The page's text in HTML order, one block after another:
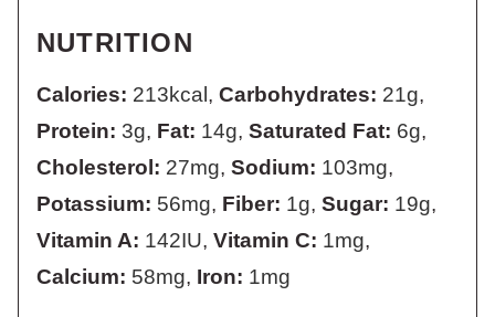
NUTRITION
Calories: 213kcal , Carbohydrates: 21g,
Protein: 3g, Fat: 14g, Saturated Fat: 6g,
Cholesterol: 27mg, Sodium: 103mg,
Potassium: 56mg, Fiber: 1g, Sugar: 19g,
Vitamin A: 142IU, Vitamin C: 1mg,
Calcium: 58mg, Iron: 1mg